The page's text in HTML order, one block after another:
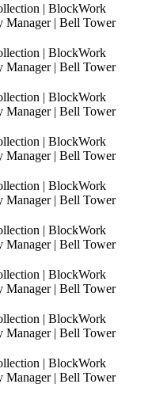
| BlockWork
Manager | Bell Tower
| BlockWork
Manager | Bell Tower
| BlockWork
Manager | Bell Tower
| BlockWork
Manager | Bell Tower
| BlockWork
Manager | Bell Tower
| BlockWork
Manager | Bell Tower
| BlockWork
Manager | Bell Tower
| BlockWork
Manager | Bell Tower
| BlockWork
Manager | Bell Tower